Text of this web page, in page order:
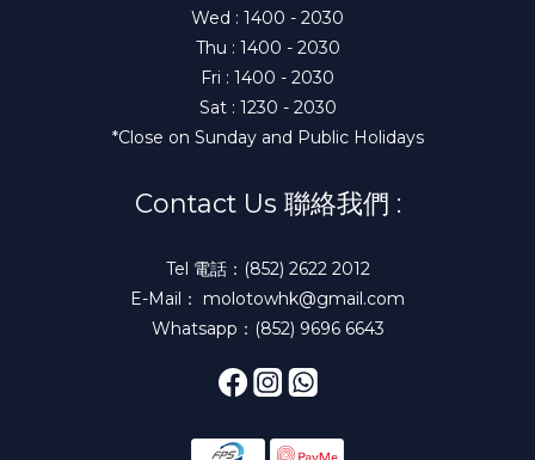
Wed : 1400 - 2030
Thu : 1400 - 2030
Fri : 1400 - 2030
Sat : 1230 - 2030
*Close on Sunday and Public Holidays
Contact Us 聯絡我們 :
Tel 電話：(852) 2622 2012
E-Mail： molotowhk@gmail.com
Whatsapp：(852) 9696 6643